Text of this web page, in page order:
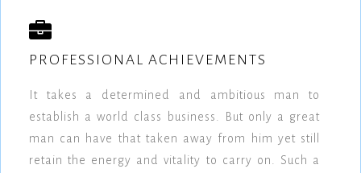
PROFESSIONAL ACHIEVEMENTS
It takes a determined and ambitious man to
establish a world class business. But only a great
man can have that taken away from him yet still
retain the energy and vitality to carry on. Such a